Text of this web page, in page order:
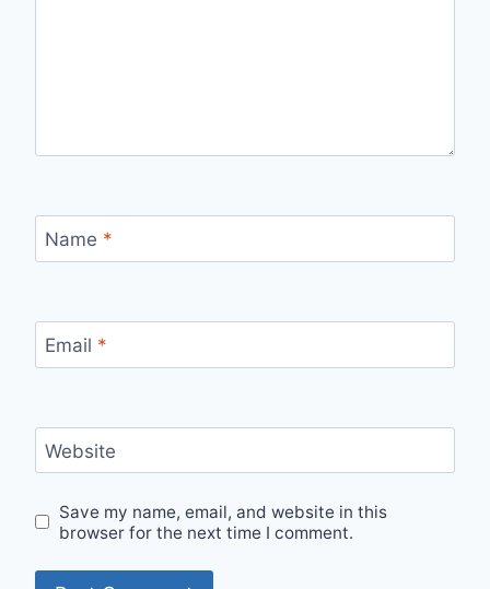
Name *
Email *
Website
Save my name, email, and website in this
browser for the next time I comment.